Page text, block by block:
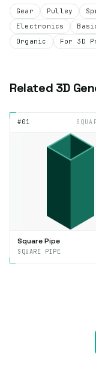
Gear Pulley
Electronics
Organic
For 3D
Related 3D
#01
Square Pipe
SQUARE PIPE